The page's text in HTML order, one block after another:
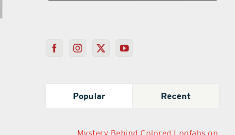
Popular Recent
Mystery Behind Colored Loofahs on